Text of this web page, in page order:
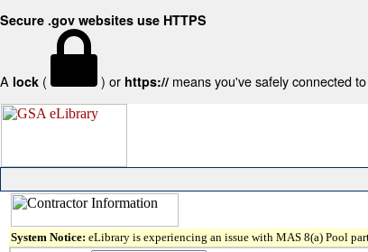
Secure .gov websites use HTTPS
A lock ( ) or https:// means you've safely connected
System Notice: eLibrary is experiencing an issue with MAS 8(a) Pool